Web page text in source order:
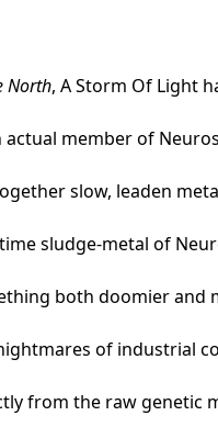
North, A Storm Of Light
member of
slow, leaden
sludge-metal of
both doomier and
of industrial
from the raw genetic